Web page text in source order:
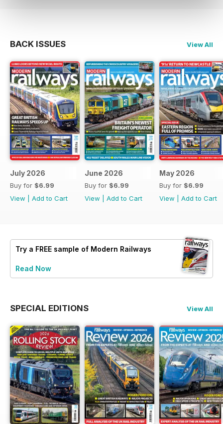
BACK ISSUES View All
July 2026
Buy for $6.99
View
Add to Cart
June 2026
Buy for $6.99
View
Add to Cart
May 2026
Buy for $6.99
View
Add to Cart
Try a FREE sample of Modern Railways
Read Now
SPECIAL EDITIONS View All